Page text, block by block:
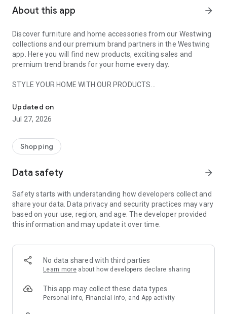
About this app arrow_forward
Discover furniture and home accessories from our Westwing
collections and our premium brand partners in the Westwing
app. Here you will find new products, exciting sales and
premium trend brands for your home every day.
STYLE YOUR HOME WITH OUR PRODUCTS
- Permanent range for every interior design style and every
season
- Exclusive home stories from well-known celebrities,
- Shop the looks and live beautiful!
- New (exclusive) home & living products every week
- Exclusive product selection for your home – furniture,
decoration, lamps, textiles
SECURE AND UNCOMPLICATED PAYMENT
or on account
- Our customer service is always available to help you and
answer your questions
- Simple and practical delivery tracking through our Westwing
Delivery Service
Updated on
Jul 27, 2026
Shopping
Data safety arrow_forward
Safety starts with understanding how developers collect and
share your data. Data privacy and security practices may vary
based on your use, region, and age. The developer provided
this information and may update it over time.
No data shared with third parties
Learn more about how developers declare sharing
This app may collect these data types
Personal info, Financial info, and App activity